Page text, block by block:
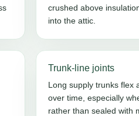
crushed above
into the attic.
Trunk-line joints
Long supply trunks flex
over time, especially
rather than sealed with